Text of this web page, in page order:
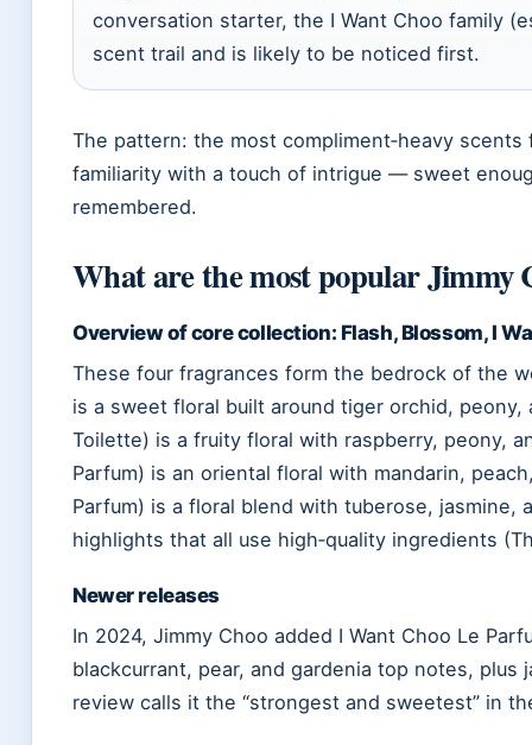
conversation starter, the I Want Choo family
scent trail and is likely to be noticed first.
The pattern: the most compliment‑heavy
familiarity with a touch of intrigue — sweet
remembered.
What are the most popular Jimmy
Overview of core collection: Flash, Blossom, I
These four fragrances form the bedrock of the
is a sweet floral built around tiger orchid, peony,
Toilette) is a fruity floral with raspberry, peony,
Parfum) is an oriental floral with mandarin,
Parfum) is a floral blend with tuberose, jasmine,
highlights that all use high‑quality ingredients
Newer releases
In 2024, Jimmy Choo added I Want Choo Le
blackcurrant, pear, and gardenia top notes, plus
review calls it the “strongest and sweetest” in